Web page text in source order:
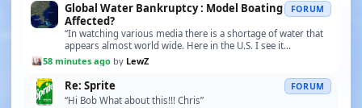
Global Water Bankruptcy : Model Boating
Affected?
FORUM
“In watching various media there is a shortage of water that
appears almost world wide. Here in the U.S. I see it
happening in the west, Lake Meade, the Color…”
58 minutes ago by LewZ
Re: Sprite FORUM
“Hi Bob What about this!!! Chris”